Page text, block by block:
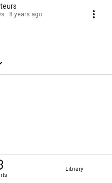
Library
8 years ago